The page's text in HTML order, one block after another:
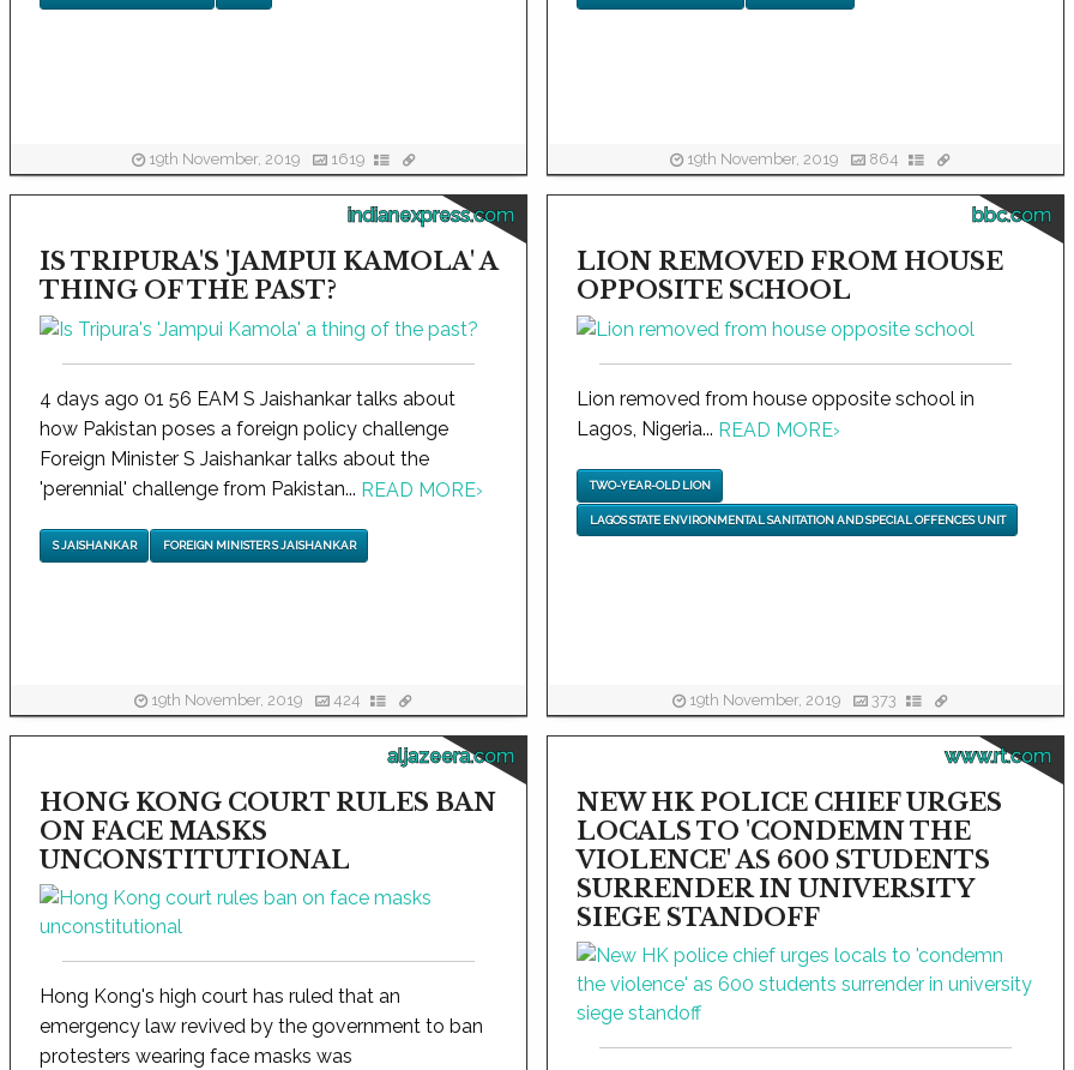
19th November, 2019 1619 19th November, 2019 864
indianexpress.com
IS TRIPURA'S 'JAMPUI KAMOLA' A
THING OF THE PAST?
4 days ago 01 56 EAM S Jaishankar talks about
how Pakistan poses a foreign policy challenge
Foreign Minister S Jaishankar talks about the
'perennial' challenge from Pakistan... READ MORE›
S JAISHANKAR FOREIGN MINISTER S JAISHANKAR
19th November, 2019 424
bbc.com
LION REMOVED FROM HOUSE
OPPOSITE SCHOOL
Lion removed from house opposite school in
Lagos, Nigeria... READ MORE›
TWO-YEAR-OLD LION
LAGOS STATE ENVIRONMENTAL SANITATION AND SPECIAL OFFENCES UNIT
19th November, 2019 373
aljazeera.com
HONG KONG COURT RULES BAN
ON FACE MASKS
UNCONSTITUTIONAL
Hong Kong's high court has ruled that an
emergency law revived by the government to ban
protesters wearing face masks was
www.rt.com
NEW HK POLICE CHIEF URGES
LOCALS TO 'CONDEMN THE
VIOLENCE' AS 600 STUDENTS
SURRENDER IN UNIVERSITY
SIEGE STANDOFF